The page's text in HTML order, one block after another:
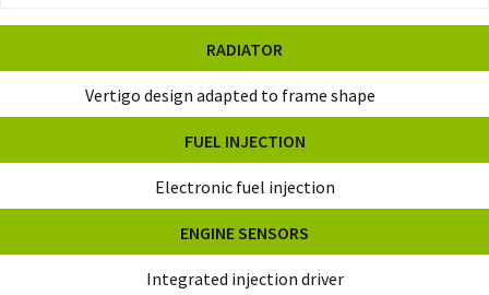
RADIATOR
Vertigo design adapted to frame shape
FUEL INJECTION
Electronic fuel injection
ENGINE SENSORS
Integrated injection driver